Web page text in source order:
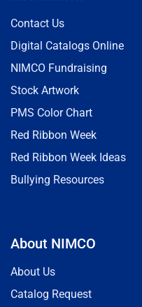
Contact Us
Digital Catalogs Online
NIMCO Fundraising
Stock Artwork
PMS Color Chart
Red Ribbon Week
Red Ribbon Week Ideas
Bullying Resources
About NIMCO
About Us
Catalog Request